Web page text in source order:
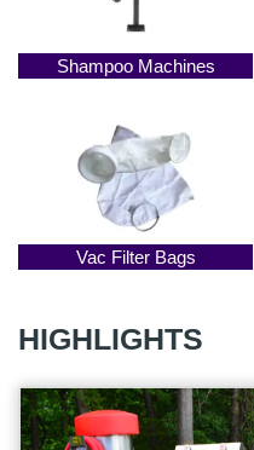
Shampoo Machines
Vac Filter Bags
HIGHLIGHTS